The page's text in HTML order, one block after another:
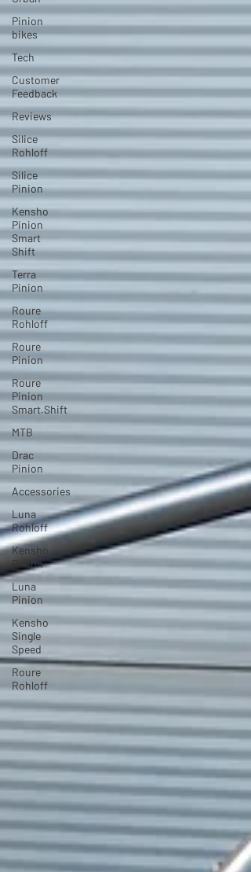
Pinion
bikes
Tech
Customer
Feedback
Reviews
Silice
Rohloff
Silice
Pinion
Kensho
Pinion
Smart
Shift
Terra
Pinion
Roure
Rohloff
Roure
Pinion
Roure
Pinion
Smart.Shift
MTB
Drac
Pinion
Accessories
Luna
Rohloff
Kensho
Pinion
Luna
Pinion
Kensho
Single
Speed
Roure
Rohloff